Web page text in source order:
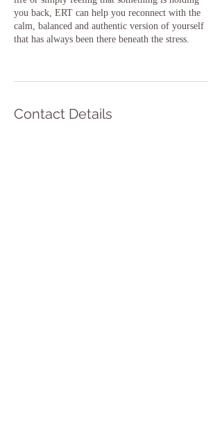
you back, ERT can help you reconnect with the
calm, balanced and authentic version of yourself
that has always been there beneath the stress.
Contact Details